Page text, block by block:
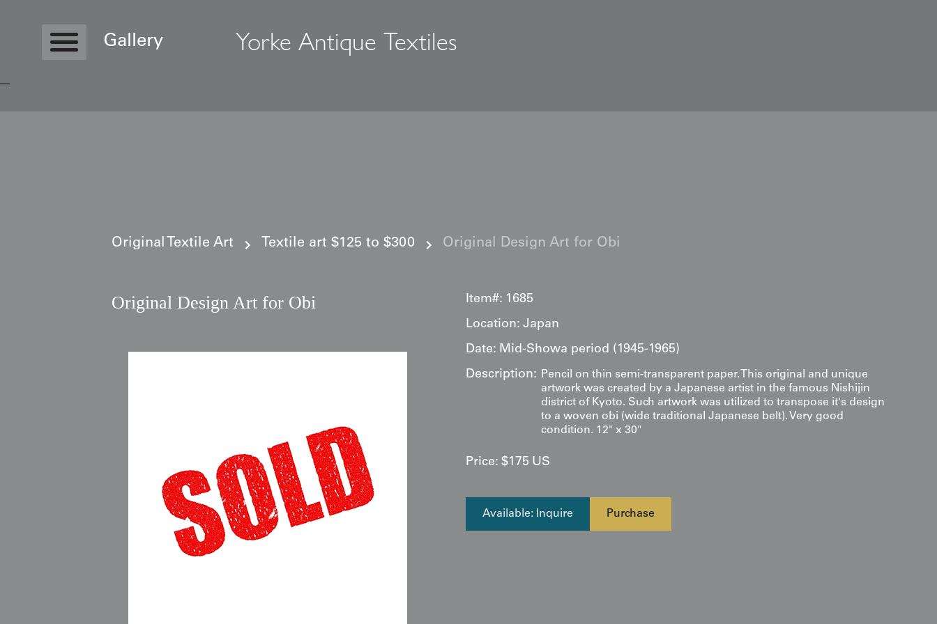
Gallery Yorke Antique Textiles
Original Textile Art Textile art $125 to $300 Original Design Art for Obi
Original Design Art for Obi Item#: 1685
Location: Japan
Date: Mid-Showa period (1945-1965)
Description:
Pencil on thin semi-transparent paper. This original and unique
artwork was created by a Japanese artist in the famous Nishijin
district of Kyoto. Such artwork was utilized to transpose it's design
to a woven obi (wide traditional Japanese belt). Very good
condition. 12" x 30"
Price: $175 US
Available: Inquire Purchase